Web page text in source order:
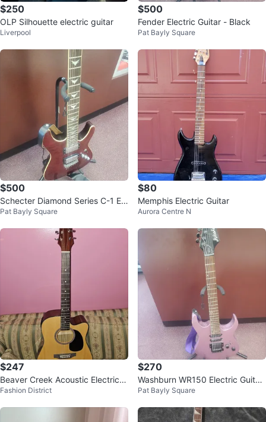
$250
OLP Silhouette electric guitar
Liverpool
$500
Fender Electric Guitar - Black
Pat Bayly Square
$500
Schecter Diamond Series C-1 Ele
ctric Guitar
Pat Bayly Square
$80
Memphis Electric Guitar
Aurora Centre N
$247
Beaver Creek Acoustic Electric G
uitar
Fashion District
$270
Washburn WR150 Electric Guitar
- Purple
Pat Bayly Square